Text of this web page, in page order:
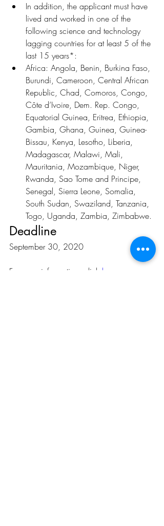
In addition, the applicant must have
lived and worked in one of the
following science and technology
lagging countries for at least 5 of the
last 15 years*:
Africa: Angola, Benin, Burkina Faso,
Burundi, Cameroon, Central African
Republic, Chad, Comoros, Congo,
Côte d’Ivoire, Dem. Rep. Congo,
Equatorial Guinea, Eritrea, Ethiopia,
Gambia, Ghana, Guinea, Guinea-
Bissau, Kenya, Lesotho, Liberia,
Madagascar, Malawi, Mali,
Mauritania, Mozambique, Niger,
Rwanda, Sao Tome and Principe,
Senegal, Sierra Leone, Somalia,
South Sudan, Swaziland, Tanzania,
Togo, Uganda, Zambia, Zimbabwe.
Deadline
September 30, 2020
For more information, click here